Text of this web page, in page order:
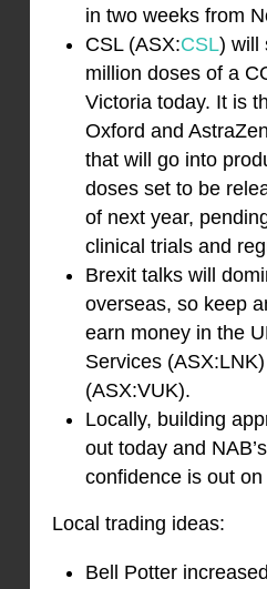
in two weeks from
CSL (ASX:CSL) will
million doses of a
Victoria today. It is
Oxford and
that will go into
doses set to be
of next year,
clinical trials and
Brexit talks will
overseas, so keep
earn money in the
Services
(ASX:VUK).
Locally, building
out today and
confidence is out on
Local trading ideas:
Bell Potter